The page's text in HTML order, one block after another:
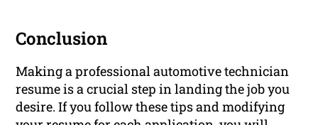
Conclusion
Making a professional automotive technician
resume is a crucial step in landing the job you
desire. If you follow these tips and modifying